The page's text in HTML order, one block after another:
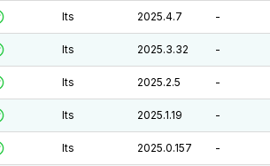
lts 2025.4.7 -
lts 2025.3.32 -
lts 2025.2.5 -
lts 2025.1.19 -
lts 2025.0.157 -